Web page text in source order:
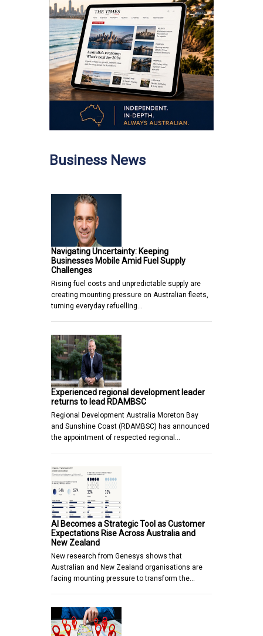
Business News
Navigating Uncertainty: Keeping
Businesses Mobile Amid Fuel Supply
Challenges
Rising fuel costs and unpredictable supply are
creating mounting pressure on Australian fleets,
turning everyday refuelling…
Experienced regional development leader
returns to lead RDAMBSC
Regional Development Australia Moreton Bay
and Sunshine Coast (RDAMBSC) has announced
the appointment of respected regional…
AI Becomes a Strategic Tool as Customer
Expectations Rise Across Australia and
New Zealand
New research from Genesys shows that
Australian and New Zealand organisations are
facing mounting pressure to transform the…